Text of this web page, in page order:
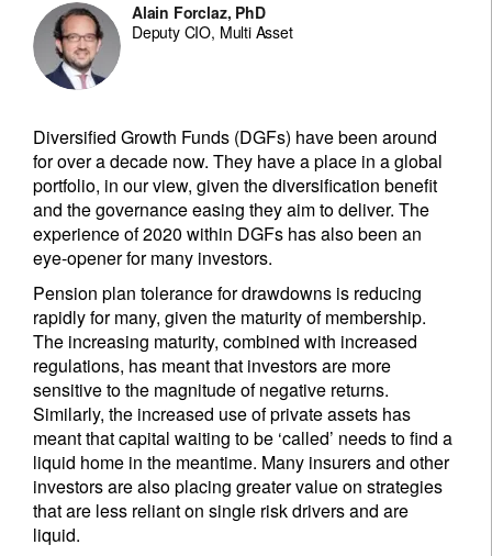
Alain Forclaz, PhD
Deputy CIO, Multi Asset
Diversified Growth Funds (DGFs) have been around
for over a decade now. They have a place in a global
portfolio, in our view, given the diversification benefit
and the governance easing they aim to deliver. The
experience of 2020 within DGFs has also been an
eye-opener for many investors.
Pension plan tolerance for drawdowns is reducing
rapidly for many, given the maturity of membership.
The increasing maturity, combined with increased
regulations, has meant that investors are more
sensitive to the magnitude of negative returns.
Similarly, the increased use of private assets has
meant that capital waiting to be ‘called’ needs to find a
liquid home in the meantime. Many insurers and other
investors are also placing greater value on strategies
that are less reliant on single risk drivers and are
liquid.